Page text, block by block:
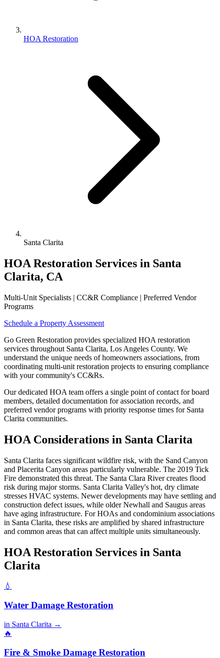
HOA Restoration
Santa Clarita
HOA Restoration Services in Santa
Clarita, CA
Multi-Unit Specialists | CC&R Compliance | Preferred Vendor
Programs
Schedule a Property Assessment
Go Green Restoration provides specialized HOA restoration
services throughout Santa Clarita, Los Angeles County. We
understand the unique needs of homeowners associations, from
coordinating multi-unit restoration projects to ensuring compliance
with your community's CC&Rs.
Our dedicated HOA team offers a single point of contact for board
members, detailed documentation for association records, and
preferred vendor programs with priority response times for Santa
Clarita communities.
HOA Considerations in Santa Clarita
Santa Clarita faces significant wildfire risk, with the Sand Canyon
and Placerita Canyon areas particularly vulnerable. The 2019 Tick
Fire demonstrated this threat. The Santa Clara River creates flood
risk during major storms. Santa Clarita Valley's hot, dry climate
stresses HVAC systems. Newer developments may have settling and
construction defect issues, while older Newhall and Saugus areas
have aging infrastructure. For HOAs and condominium associations
in Santa Clarita, these risks are amplified by shared infrastructure
and common areas that can affect multiple units simultaneously.
HOA Restoration Services in Santa
Clarita
💧
Water Damage Restoration
in Santa Clarita →
🔥
Fire & Smoke Damage Restoration